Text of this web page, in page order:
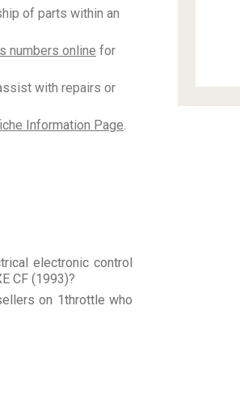
of parts within an
numbers online for
with repairs or
Information Page.
electronic control
CF (1993)?
on 1throttle who